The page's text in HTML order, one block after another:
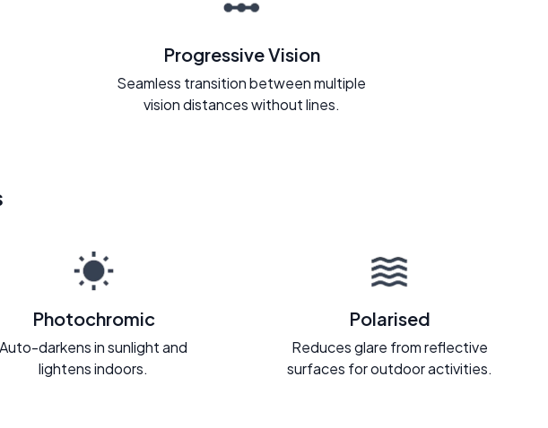
Progressive Vision
Seamless transition between multiple
vision distances without lines.
Photochromic
Auto-darkens in sunlight and
lightens indoors.
Polarised
Reduces glare from reflective
surfaces for outdoor activities.